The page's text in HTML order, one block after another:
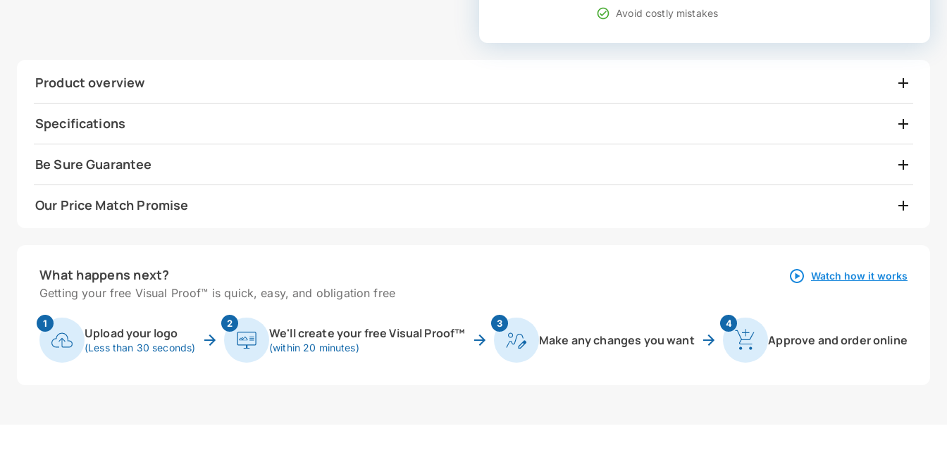
Avoid costly mistakes
Product overview
Specifications
Be Sure Guarantee
Our Price Match Promise
What happens next?
Getting your free Visual Proof™ is quick, easy, and obligation free
Watch how it works
1
Upload your logo
(Less than 30 seconds)
2
We'll create your free Visual Proof™
(within 20 minutes)
3
Make any changes you want
4
Approve and order online